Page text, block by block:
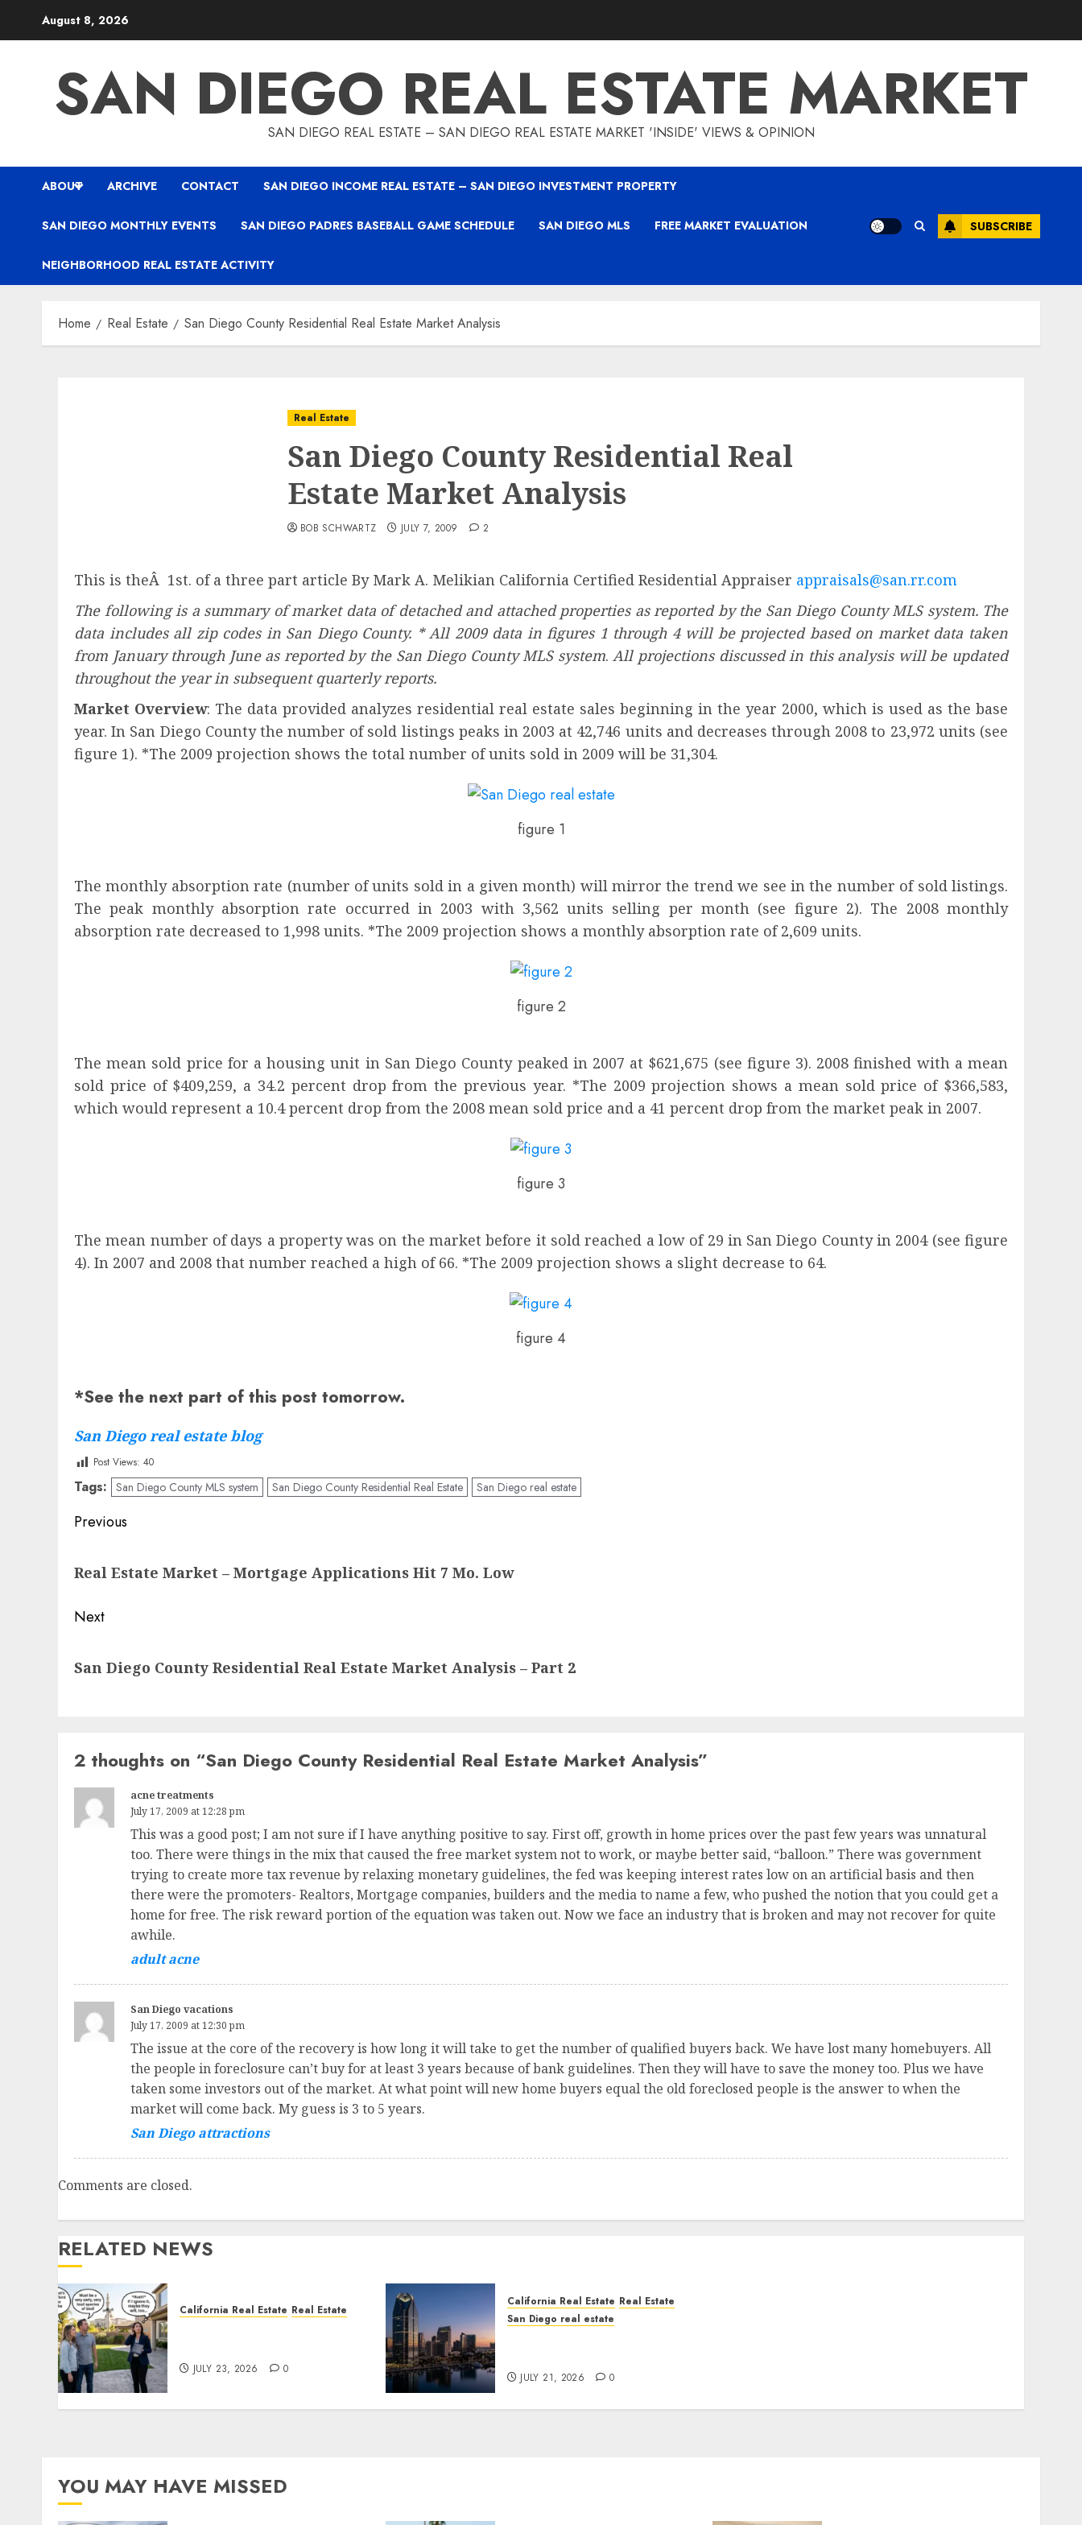
August 8, 2026
SAN DIEGO REAL ESTATE MARKET
SAN DIEGO REAL ESTATE – SAN DIEGO REAL ESTATE MARKET 'INSIDE' VIEWS & OPINION
ABOUT ARCHIVE CONTACT SAN DIEGO INCOME REAL ESTATE – SAN DIEGO INVESTMENT PROPERTY
SAN DIEGO MONTHLY EVENTS SAN DIEGO PADRES BASEBALL GAME SCHEDULE SAN DIEGO MLS FREE MARKET EVALUATION
NEIGHBORHOOD REAL ESTATE ACTIVITY
SUBSCRIBE
Home Real Estate San Diego County Residential Real Estate Market Analysis
Real Estate
San Diego County Residential Real
Estate Market Analysis
BOB SCHWARTZ JULY 7, 2009 2
This is theÂ 1st. of a three part article By Mark A. Melikian California Certified Residential Appraiser appraisals@san.rr.com
The following is a summary of market data of detached and attached properties as reported by the San Diego County MLS system. The
data includes all zip codes in San Diego County. * All 2009 data in figures 1 through 4 will be projected based on market data taken
from January through June as reported by the San Diego County MLS system.All projections discussed in this analysis will be updated
throughout the year in subsequent quarterly reports.
Market Overview: The data provided analyzes residential real estate sales beginning in the year 2000, which is used as the base
year. In San Diego County the number of sold listings peaks in 2003 at 42,746 units and decreases through 2008 to 23,972 units (see
figure 1). *The 2009 projection shows the total number of units sold in 2009 will be 31,304.
figure 1
The monthly absorption rate (number of units sold in a given month) will mirror the trend we see in the number of sold listings.
The peak monthly absorption rate occurred in 2003 with 3,562 units selling per month (see figure 2). The 2008 monthly
absorption rate decreased to 1,998 units. *The 2009 projection shows a monthly absorption rate of 2,609 units.
figure 2
The mean sold price for a housing unit in San Diego County peaked in 2007 at $621,675 (see figure 3). 2008 finished with a mean
sold price of $409,259, a 34.2 percent drop from the previous year. *The 2009 projection shows a mean sold price of $366,583,
which would represent a 10.4 percent drop from the 2008 mean sold price and a 41 percent drop from the market peak in 2007.
figure 3
The mean number of days a property was on the market before it sold reached a low of 29 in San Diego County in 2004 (see figure
4). In 2007 and 2008 that number reached a high of 66. *The 2009 projection shows a slight decrease to 64.
figure 4
*See the next part of this post tomorrow.
San Diego real estate blog
Post Views: 40
Tags: San Diego County MLS system San Diego County Residential Real Estate San Diego real estate
Post
Previous
post:
Real Estate Market – Mortgage Applications Hit 7 Mo. Low
Next
post:
San Diego County Residential Real Estate Market Analysis – Part 2
2 thoughts on “San Diego County Residential Real Estate Market Analysis”
acne treatments
July 17, 2009 at 12:28 pm
This was a good post; I am not sure if I have anything positive to say. First off, growth in home prices over the past few years was unnatural
too. There were things in the mix that caused the free market system not to work, or maybe better said, “balloon.” There was government
trying to create more tax revenue by relaxing monetary guidelines, the fed was keeping interest rates low on an artificial basis and then
there were the promoters- Realtors, Mortgage companies, builders and the media to name a few, who pushed the notion that you could get a
home for free. The risk reward portion of the equation was taken out. Now we face an industry that is broken and may not recover for quite
awhile.
adult acne
San Diego vacations
July 17, 2009 at 12:30 pm
The issue at the core of the recovery is how long it will take to get the number of qualified buyers back. We have lost many homebuyers. All
the people in foreclosure can’t buy for at least 3 years because of bank guidelines. Then they will have to save the money too. Plus we have
taken some investors out of the market. At what point will new home buyers equal the old foreclosed people is the answer to when the
market will come back. My guess is 3 to 5 years.
San Diego attractions
Comments are closed.
RELATED NEWS
California Real Estate Real Estate
JULY 23, 2026 0
California Real Estate Real Estate
San Diego real estate
JULY 21, 2026 0
YOU MAY HAVE MISSED